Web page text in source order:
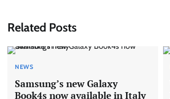
Related Posts
NEWS
Samsung’s new Galaxy
Book4s now available in Italy